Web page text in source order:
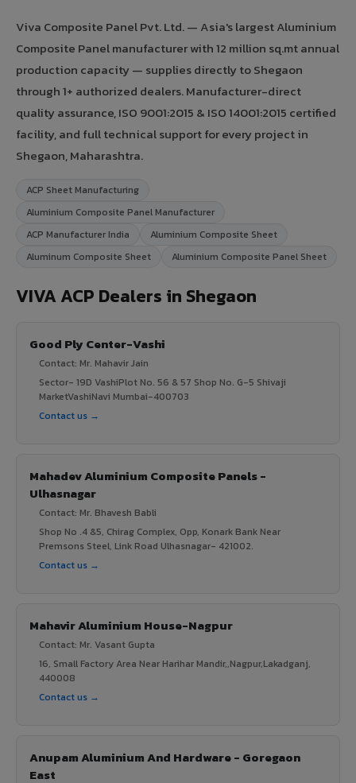
Viva Composite Panel Pvt. Ltd. — Asia's largest Aluminium
Composite Panel manufacturer with 12 million sq.mt annual
production capacity — supplies directly to Shegaon
through 1+ authorized dealers. Manufacturer-direct
quality assurance, ISO 9001:2015 & ISO 14001:2015 certified
facility, and full technical support for every project in
Shegaon, Maharashtra.
ACP Sheet Manufacturing
Aluminium Composite Panel Manufacturer
ACP Manufacturer India
Aluminium Composite Sheet
Aluminum Composite Sheet
Aluminium Composite Panel Sheet
VIVA ACP Dealers in Shegaon
Good Ply Center-Vashi
Contact: Mr. Mahavir Jain
Sector- 19D VashiPlot No. 56 & 57 Shop No. G-5 Shivaji
MarketVashiNavi Mumbai-400703
Contact us →
Mahadev Aluminium Composite Panels -
Ulhasnagar
Contact: Mr. Bhavesh Babli
Shop No .4 &5, Chirag Complex, Opp, Konark Bank Near
Premsons Steel, Link Road Ulhasnagar- 421002.
Contact us →
Mahavir Aluminium House-Nagpur
Contact: Mr. Vasant Gupta
16, Small Factory Area Near Harihar Mandir,,Nagpur,Lakadganj,
440008
Contact us →
Anupam Aluminium And Hardware - Goregaon
East